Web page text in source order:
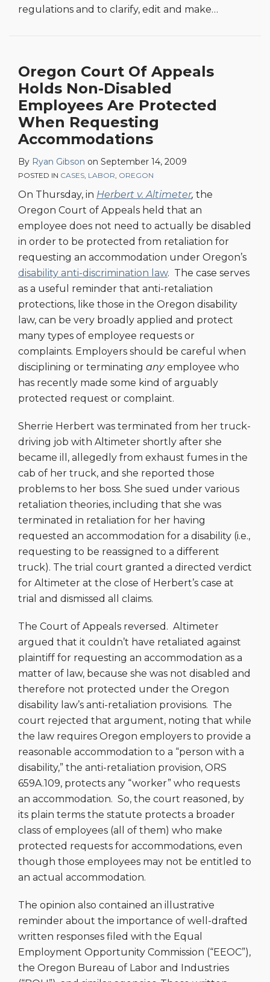
regulations and to clarify, edit and make…
Oregon Court Of Appeals
Holds Non-Disabled
Employees Are Protected
When Requesting
Accommodations
By Ryan Gibson on September 14, 2009
POSTED IN CASES LABOR OREGON
On Thursday, in Herbert v. Altimeter, the
Oregon Court of Appeals held that an
employee does not need to actually be disabled
in order to be protected from retaliation for
requesting an accommodation under Oregon’s
disability anti-discrimination law. The case serves
as a useful reminder that anti-retaliation
protections, like those in the Oregon disability
law, can be very broadly applied and protect
many types of employee requests or
complaints. Employers should be careful when
disciplining or terminating anyemployee who
has recently made some kind of arguably
protected request or complaint.
Sherrie Herbert was terminated from her truck-
driving job with Altimeter shortly after she
became ill, allegedly from exhaust fumes in the
cab of her truck, and she reported those
problems to her boss. She sued under various
retaliation theories, including that she was
terminated in retaliation for her having
requested an accommodation for a disability (i.e.,
requesting to be reassigned to a different
truck). The trial court granted a directed verdict
for Altimeter at the close of Herbert’s case at
trial and dismissed all claims.
The Court of Appeals reversed. Altimeter
argued that it couldn’t have retaliated against
plaintiff for requesting an accommodation as a
matter of law, because she was not disabled and
therefore not protected under the Oregon
disability law’s anti-retaliation provisions. The
court rejected that argument, noting that while
the law requires Oregon employers to provide a
reasonable accommodation to a “person with a
disability,” the anti-retaliation provision, ORS
659A.109, protects any “worker” who requests
an accommodation. So, the court reasoned, by
its plain terms the statute protects a broader
class of employees (all of them) who make
protected requests for accommodations, even
though those employees may not be entitled to
an actual accommodation.
The opinion also contained an illustrative
reminder about the importance of well-drafted
written responses filed with the Equal
Employment Opportunity Commission (“EEOC”),
the Oregon Bureau of Labor and Industries